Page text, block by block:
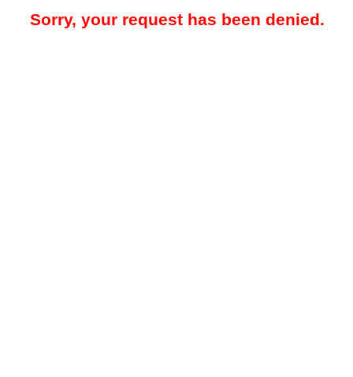
Sorry, your request has been denied.